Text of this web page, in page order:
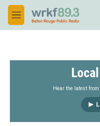
Skip to main content
M
e
Hear the latest